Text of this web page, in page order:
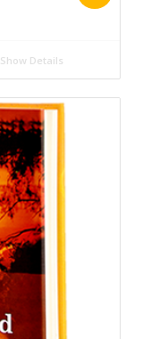
Show Details